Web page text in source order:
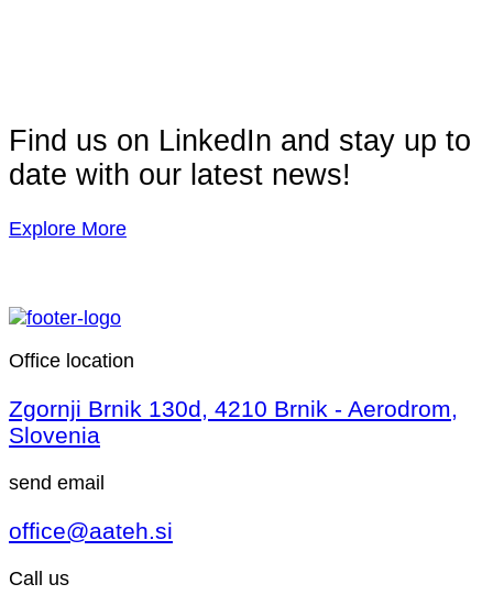
Find us on LinkedIn and stay up to
date with our latest news!
Explore More
Office location
Zgornji Brnik 130d, 4210 Brnik - Aerodrom,
Slovenia
send email
office@aateh.si
Call us